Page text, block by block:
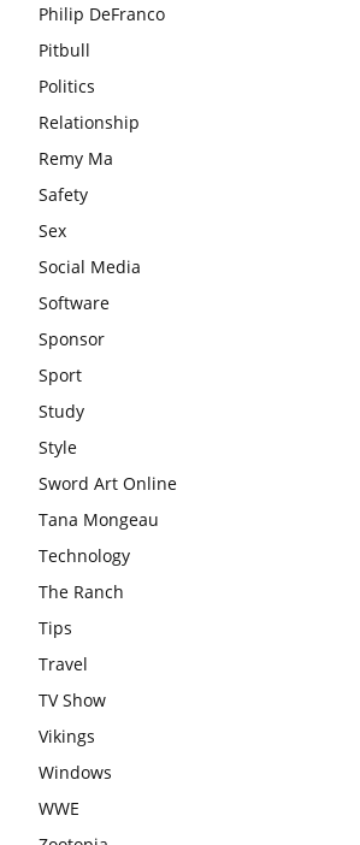
Philip DeFranco
Pitbull
Politics
Relationship
Remy Ma
Safety
Sex
Social Media
Software
Sponsor
Sport
Study
Style
Sword Art Online
Tana Mongeau
Technology
The Ranch
Tips
Travel
TV Show
Vikings
Windows
WWE